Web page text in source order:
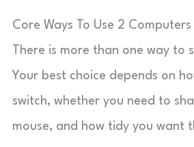
Core Ways To Use 2
There is more than one way to
Your best choice depends on
switch, whether you need to
mouse, and how tidy you want